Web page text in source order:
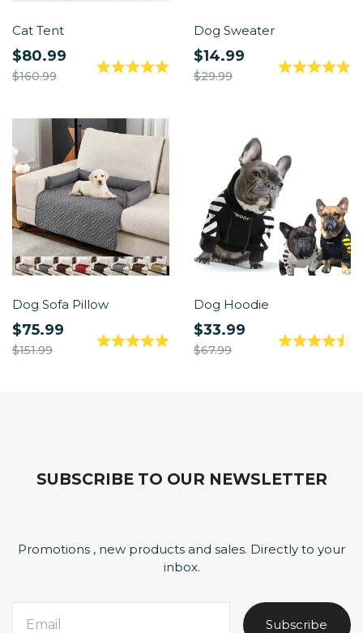
Cat Tent
$80.99
$160.99
Dog Sweater
$14.99
$29.99
Dog Sofa Pillow
$75.99
$151.99
Dog Hoodie
$33.99
$67.99
SUBSCRIBE TO OUR NEWSLETTER
Promotions , new products and sales. Directly to your
inbox.
Subscribe